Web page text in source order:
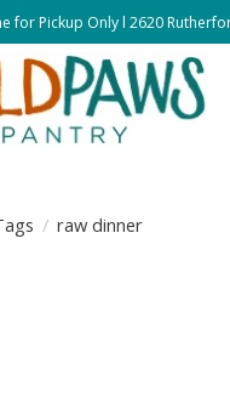
for Pickup Only l 2620
/ raw dinner